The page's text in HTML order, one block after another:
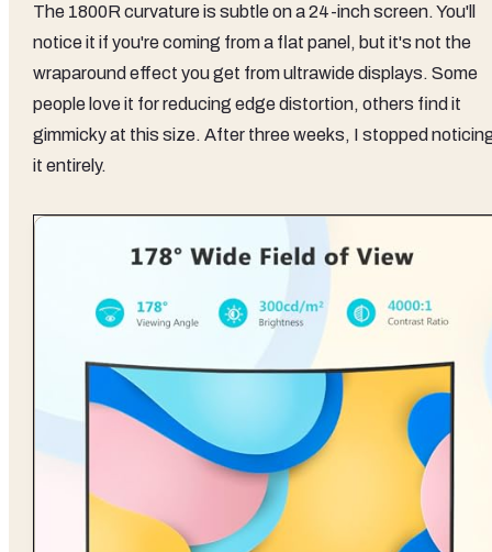
The 1800R curvature is subtle on a 24-inch screen. You'll
notice it if you're coming from a flat panel, but it's not the
wraparound effect you get from ultrawide displays. Some
people love it for reducing edge distortion, others find it
gimmicky at this size. After three weeks, I stopped
it entirely.